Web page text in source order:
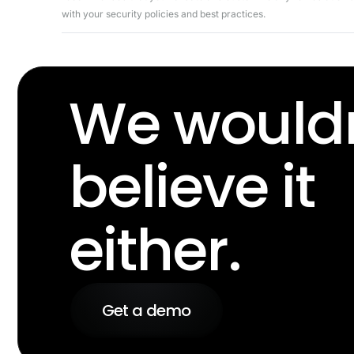
with your security policies and best practices.
We
believe it
either.
Get a demo